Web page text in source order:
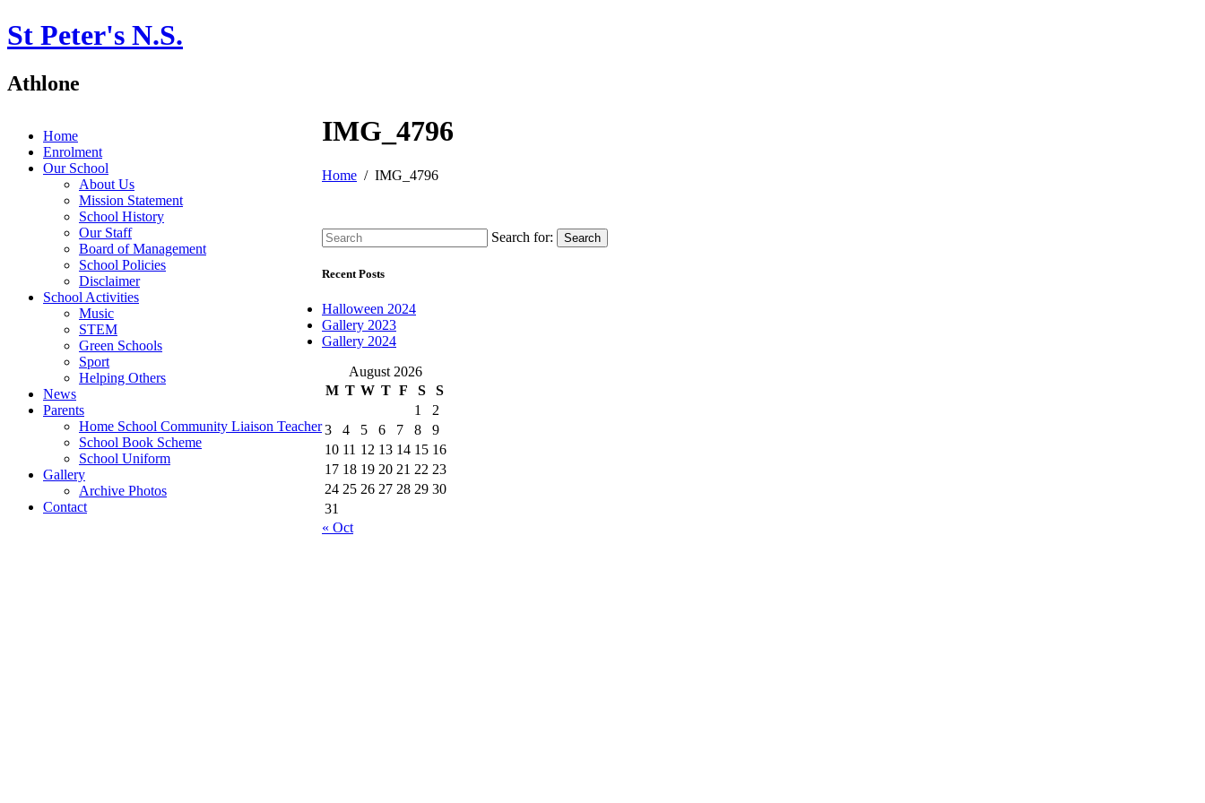
St Peter's N.S.
Athlone
Home
Enrolment
Our School
About Us
Mission Statement
School History
Our Staff
Board of Management
School Policies
Disclaimer
School Activities
Music
STEM
Green Schools
Sport
Helping Others
News
Parents
Home School Community Liaison Teacher
School Book Scheme
School Uniform
Gallery
Archive Photos
Contact
IMG_4796
Home IMG_4796
Search for: Search
Recent Posts
Halloween 2024
Gallery 2023
Gallery 2024
August 2026
M T W T F S
S
1
2
3
4 5 6 7 8
9
10 11 12 13 14 15 16
17 18 19 20 21 22 23
24 25 26 27 28 29 30
31
« Oct